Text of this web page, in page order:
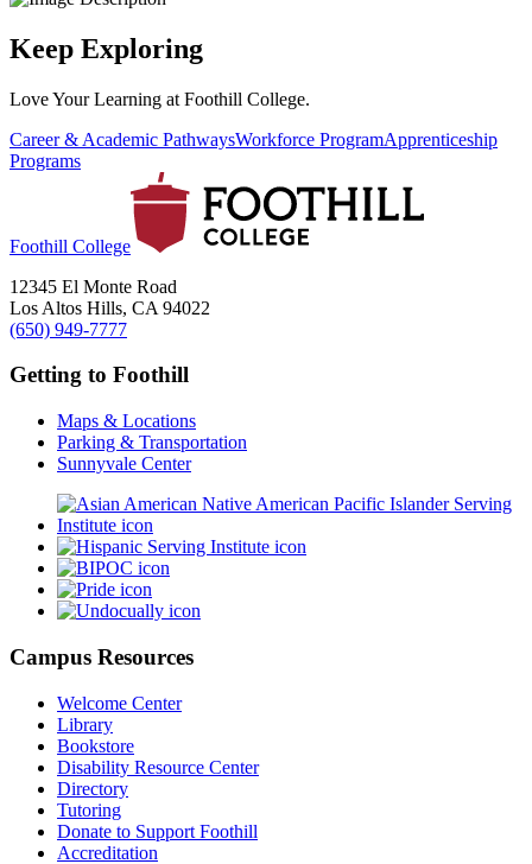
Keep Exploring
Love Your Learning at Foothill College.
Career & Academic PathwaysWorkforce ProgramApprenticeship
Programs
Foothill College
12345 El Monte Road
Los Altos Hills, CA 94022
(650) 949-7777
Getting to Foothill
Maps & Locations
Parking & Transportation
Sunnyvale Center
Campus Resources
Welcome Center
Library
Bookstore
Disability Resource Center
Directory
Tutoring
Donate to Support Foothill
Accreditation